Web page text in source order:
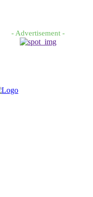
- Advertisement -